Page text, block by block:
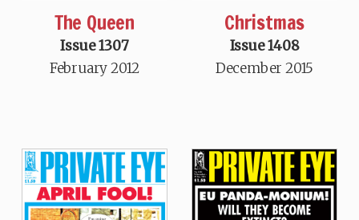
The Queen
Issue 1307
February 2012
Christmas
Issue 1408
December 2015